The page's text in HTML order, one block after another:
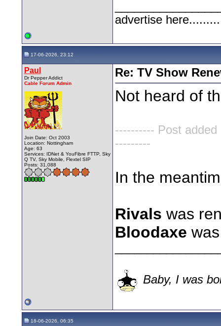
advertise
17-06-2026, 23:12
Paul
Dr Pepper Addict
Cable Forum Admin
Join Date: Oct 2003
Location: Nottingham
Age: 63
Services: IDNet & YouFibre FTTP, Sky
Q TV, Sky Mobile, Flextel SIP
Posts: 31,088
Re: TV Show
Not heard of
---------- Post
---------
In the
Rivals was
Bloodaxe
Baby, I was
18-06-2026, 06:35